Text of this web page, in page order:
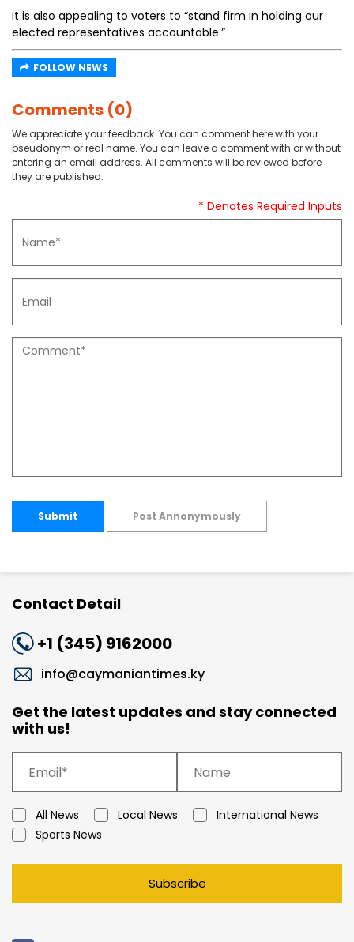
It is also appealing to voters to “stand firm in holding our
elected representatives accountable.”
FOLLOW NEWS
Comments (0)
We appreciate your feedback. You can comment here with your
pseudonym or real name. You can leave a comment with or without
entering an email address. All comments will be reviewed before
they are published.
* Denotes Required Inputs
Submit Post Annonymously
Contact Detail
+1 (345) 9162000
info@caymaniantimes.ky
Get the latest updates and stay connected
with us!
All News Local News
International News
Sports News
Subscribe